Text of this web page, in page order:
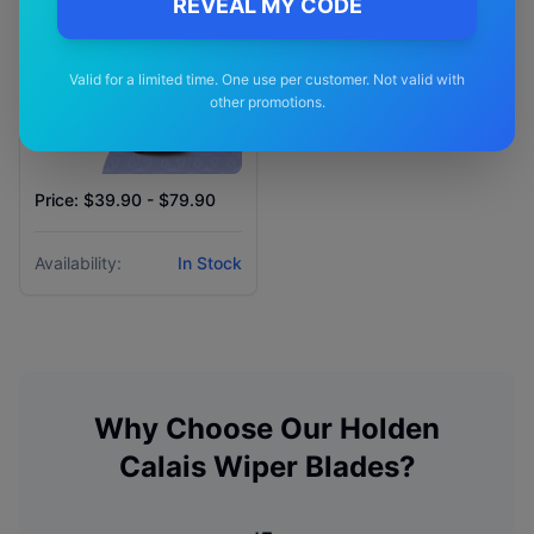
REVEAL MY CODE
Valid for a limited time. One use per customer. Not valid with
other promotions.
Price: $39.90 - $79.90
Availability: In Stock
Why Choose Our Holden
CalaisWiper Blades?